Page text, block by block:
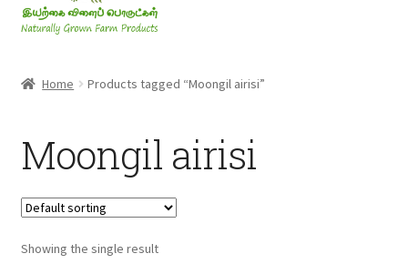
Millets
Honey
Jaggery, Sugar & Salt
Home Products tagged “Moongil airisi”
Moongil airisi
Showing the single result